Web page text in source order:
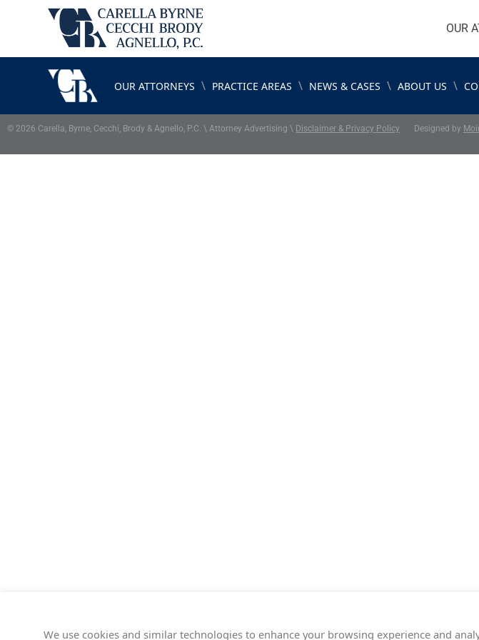
OUR
OUR ATTORNEYS \ PRACTICE AREAS \ NEWS & CASES \ ABOUT US \
© 2026 Carella, Byrne, Cecchi, Brody & Agnello, P.C. \ Attorney Advertising \ Disclaimer & Privacy Policy Designed by
We use cookies and similar technologies to enhance your browsing experience and